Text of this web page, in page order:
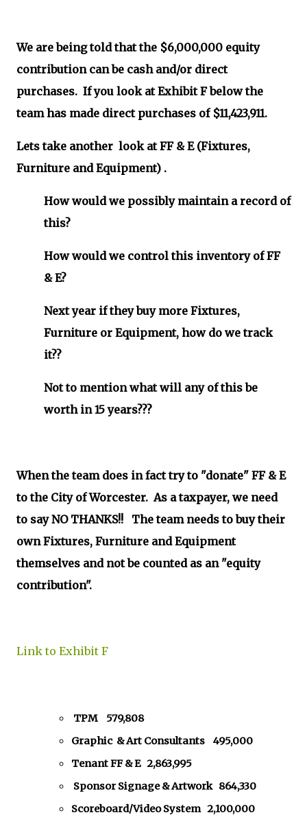
We are being told that the $6,000,000 equity
contribution can be cash and/or direct
purchases. If you look at Exhibit F below the
team has made direct purchases of $11,423,911.
Lets take another look at FF & E (Fixtures,
Furniture and Equipment) .
How would we possibly maintain a record of
this?
How would we control this inventory of FF
& E?
Next year if they buy more Fixtures,
Furniture or Equipment, how do we track
it??
Not to mention what will any of this be
worth in 15 years???
When the team does in fact try to "donate" FF & E
to the City of Worcester. As a taxpayer, we need
to say NO THANKS!! The team needs to buy their
own Fixtures, Furniture and Equipment
themselves and not be counted as an "equity
contribution".
Link to Exhibit F
TPM 579,808
Graphic & Art Consultants 495,000
Tenant FF & E 2,863,995
Sponsor Signage & Artwork 864,330
Scoreboard/Video System 2,100,000